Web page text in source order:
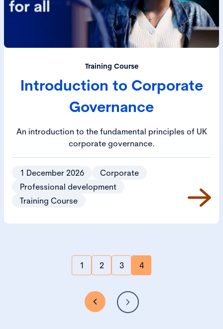
Training Course
Introduction to Corporate
Governance
An introduction to the fundamental principles of UK
corporate governance.
1 December 2026
Corporate
Professional development
Training Course
1 2 3 4